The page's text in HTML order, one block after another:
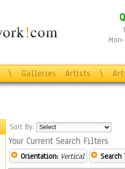
\ Galleries Artists \
Sort By:
Your Current Search Filters
Orientation: Vertical Search